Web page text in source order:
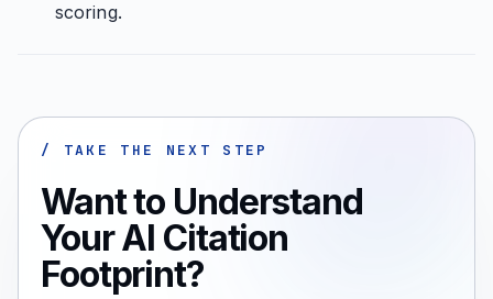
scoring.
/ TAKE THE NEXT STEP
Want to Understand
Your AI Citation
Footprint?